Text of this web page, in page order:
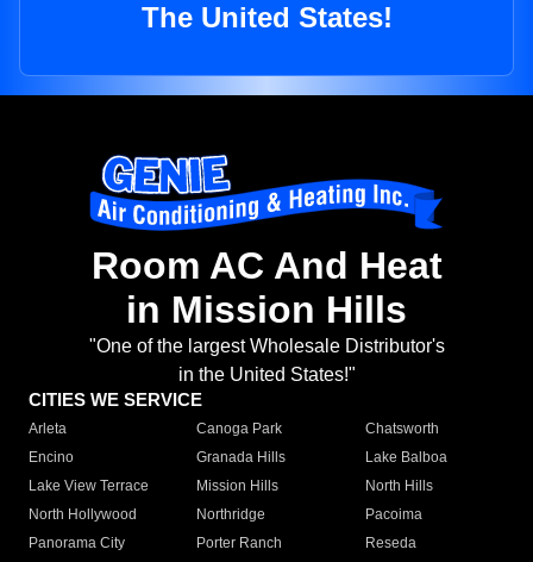
The United States!
Room AC And Heat
in Mission Hills
"One of the largest Wholesale Distributor's
in the United States!"
CITIES WE SERVICE
Arleta Canoga Park
Chatsworth
Encino
Granada Hills
Lake Balboa
Lake View Terrace
Mission Hills
North Hills
North Hollywood
Northridge
Pacoima
Panorama City
Porter Ranch
Reseda